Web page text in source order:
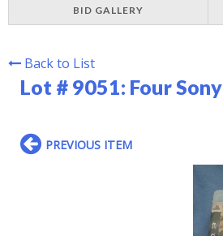
BID GALLERY
Back to List
Lot # 9051: Four
PREVIOUS ITEM